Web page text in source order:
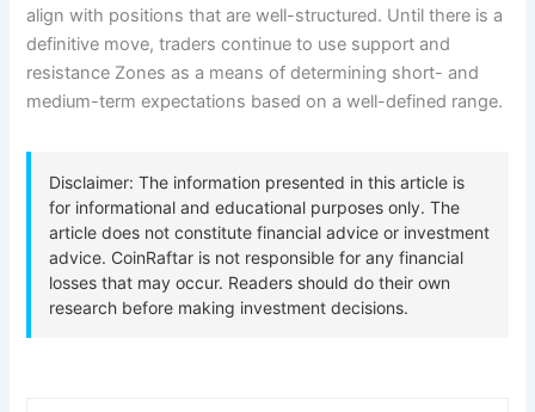
align with positions that are well-structured. Until there is a
definitive move, traders continue to use support and
resistance Zones as a means of determining short- and
medium-term expectations based on a well-defined range.